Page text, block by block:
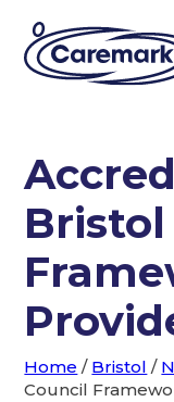
Bristol
Home / Bristol /
Council